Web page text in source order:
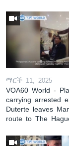
ማርች 11, 2025
VOA60 World -
carrying arrested
Duterte leaves
route to The